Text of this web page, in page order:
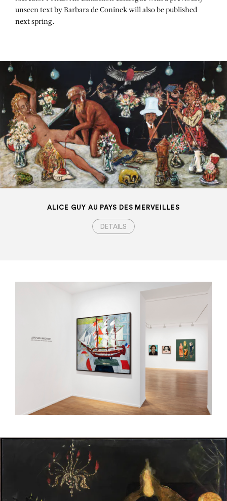
unseen text by Barbara de Coninck will also be published
next spring.
ALICE GUY AU PAYS DES MERVEILLES
DETAILS